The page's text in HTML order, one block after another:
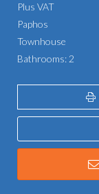
Plus VAT
Paphos
Townhouse
Bathrooms: 2